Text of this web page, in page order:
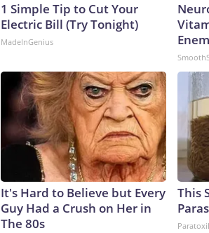
1 Simple Tip to Cut Your
Electric Bill (Try Tonight)
MadeInGenius
It's Hard to Believe but Every
Guy Had a Crush on Her in
The 80s
This
Paratoxil